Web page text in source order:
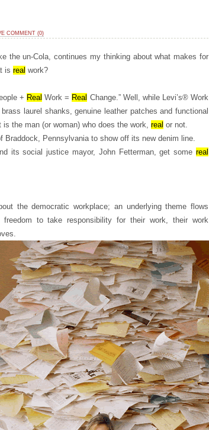
COMMENT (0)
the un-Cola, continues my thinking about what makes for
is real work?
+ Real Work = Real Change.” Well, while Levi’s® Work
laurel shanks, genuine leather patches and functional
the man (or woman) who does the work, real or not.
Braddock, Pennsylvania to show off its new denim line.
its social justice mayor, John Fetterman, get some real
the democratic workplace; an underlying theme flows
to take responsibility for their work, their work